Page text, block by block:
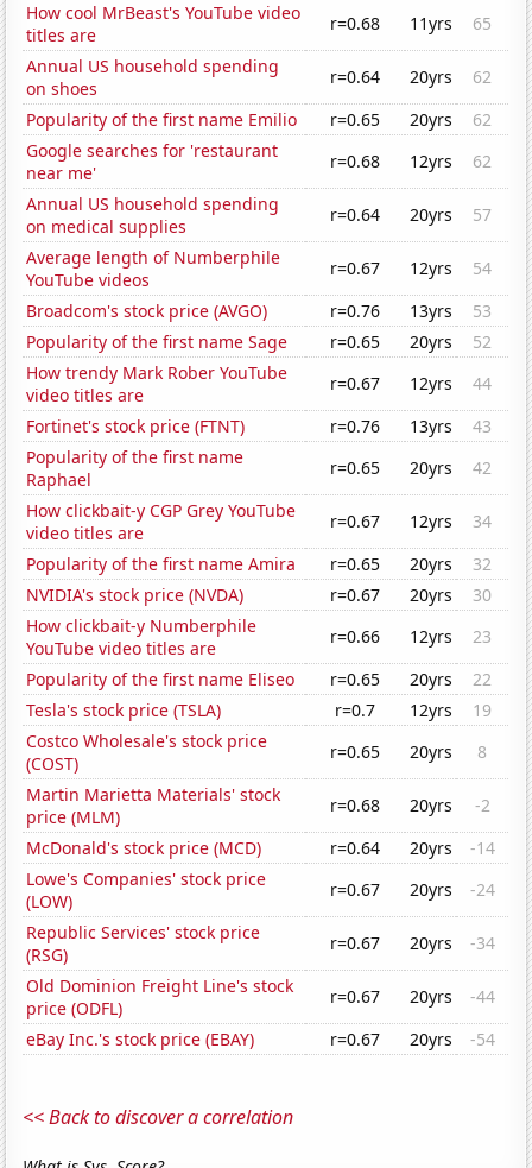
How cool MrBeast's YouTube video
titles are
r=0.68 11yrs
65
Annual US household spending
on shoes
r=0.64 20yrs
62
Popularity of the first name Emilio
r=0.65 20yrs
62
Google searches for 'restaurant
near me'
r=0.68 12yrs
62
Annual US household spending
on medical supplies
r=0.64 20yrs
57
Average length of Numberphile
YouTube videos
r=0.67 12yrs
54
Broadcom's stock price (AVGO)
r=0.76 13yrs
53
Popularity of the first name Sage
r=0.65 20yrs
52
How trendy Mark Rober YouTube
video titles are
r=0.67 12yrs
44
Fortinet's stock price (FTNT)
r=0.76 13yrs
43
Popularity of the first name
Raphael
r=0.65 20yrs
42
How clickbait-y CGP Grey YouTube
video titles are
r=0.67 12yrs
34
Popularity of the first name Amira
r=0.65 20yrs
32
NVIDIA's stock price (NVDA)
r=0.67 20yrs
30
How clickbait-y Numberphile
YouTube video titles are
r=0.66 12yrs
23
Popularity of the first name Eliseo
r=0.65 20yrs
22
Tesla's stock price (TSLA)
r=0.7 12yrs
19
Costco Wholesale's stock price
(COST)
r=0.65 20yrs
8
Martin Marietta Materials' stock
price (MLM)
r=0.68 20yrs
-2
McDonald's stock price (MCD)
r=0.64 20yrs
-14
Lowe's Companies' stock price
(LOW)
r=0.67 20yrs
-24
Republic Services' stock price
(RSG)
r=0.67 20yrs
-34
Old Dominion Freight Line's stock
price (ODFL)
r=0.67 20yrs
-44
eBay Inc.'s stock price (EBAY)
r=0.67 20yrs -54
<< Back to discover a correlation